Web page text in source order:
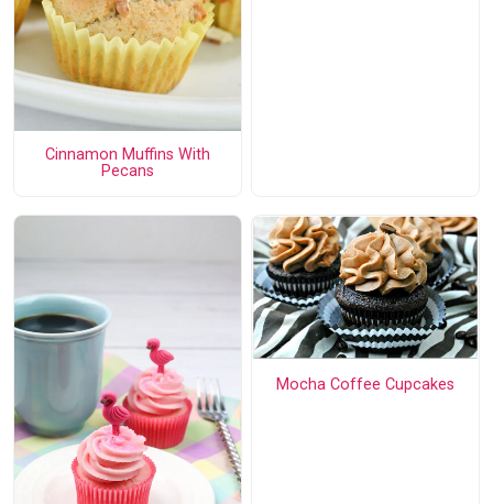
Cinnamon Muffins With
Pecans
Mocha Coffee Cupcakes